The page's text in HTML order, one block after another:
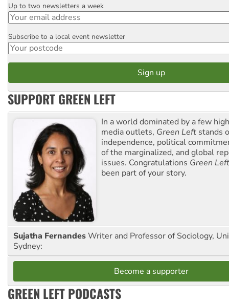
Email
Up to two newsletters a week
Postcode
Subscribe to a local event newsletter
SUPPORT GREEN LEFT
In a world dominated by a few
media outlets, Green Left stands
independence, political
of the marginalized, and global
issues. Congratulations Green Left
been part of your story.
Sujatha FernandesWriter and Professor of Sociology,
Sydney:
Become a supporter
GREEN LEFT PODCASTS